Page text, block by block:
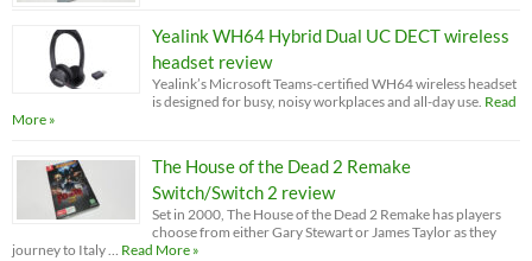
Yealink WH64 Hybrid Dual UC DECT wireless
headset review
Yealink’s Microsoft Teams-certified WH64 wireless headset
is designed for busy, noisy workplaces and all-day use. Read
More »
The House of the Dead 2 Remake
Switch/Switch 2 review
Set in 2000, The House of the Dead 2 Remake has players
choose from either Gary Stewart or James Taylor as they
journey to Italy … Read More »